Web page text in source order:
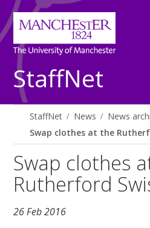
StaffNet
StaffNet News News
Swap clothes at the
Swap clothes
Rutherford
26 Feb 2016